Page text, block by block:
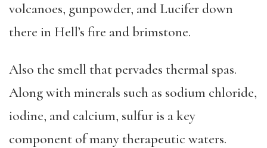
volcanoes, gunpowder, and Lucifer down
there in Hell’s fire and brimstone.
Also the smell that pervades thermal spas.
Along with minerals such as sodium chloride,
iodine, and calcium, sulfur is a key
component of many therapeutic waters.